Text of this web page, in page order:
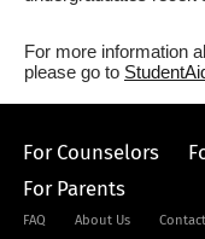
For more information
please go to
For Counselors
For Parents
FAQ About Us